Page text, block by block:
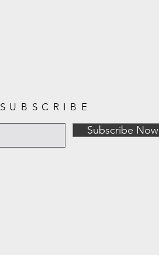
SUBSCRIBE
Subscribe Now